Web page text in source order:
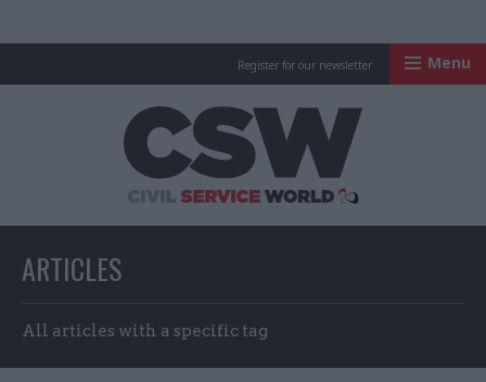
Register for our newsletter Menu
ARTICLES
All articles with a specific tag